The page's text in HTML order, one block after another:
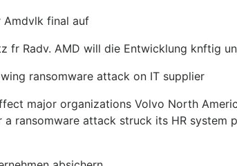
Amdvlk final auf
fr Radv. AMD will die Entwicklung knftig
ransomware attack on IT supplier
major organizations Volvo North
ransomware attack struck its HR system